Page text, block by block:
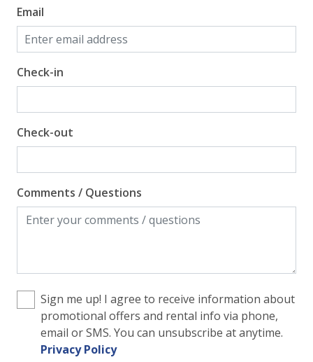
Gulf Front Primary Bedroom
Gulf Front Property
Pool View
Email
Check-in
Check-out
Comments / Questions
Sign me up! I agree to receive information about
promotional offers and rental info via phone,
email or SMS. You can unsubscribe at anytime.
Privacy Policy